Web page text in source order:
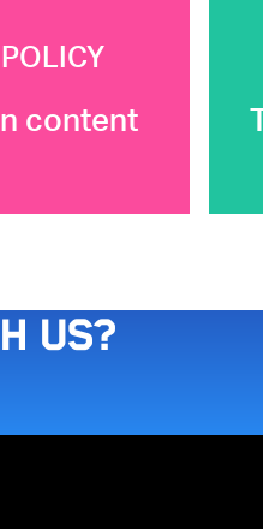
POLICY
content
us?